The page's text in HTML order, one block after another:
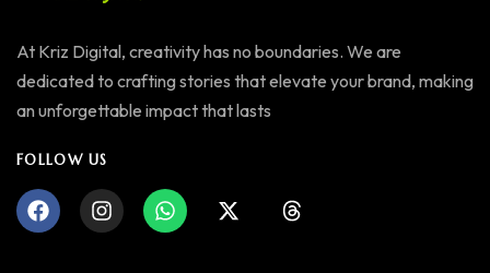
At Kriz Digital, creativity has no boundaries. We are
dedicated to crafting stories that elevate your brand, making
an unforgettable impact that lasts
FOLLOW US